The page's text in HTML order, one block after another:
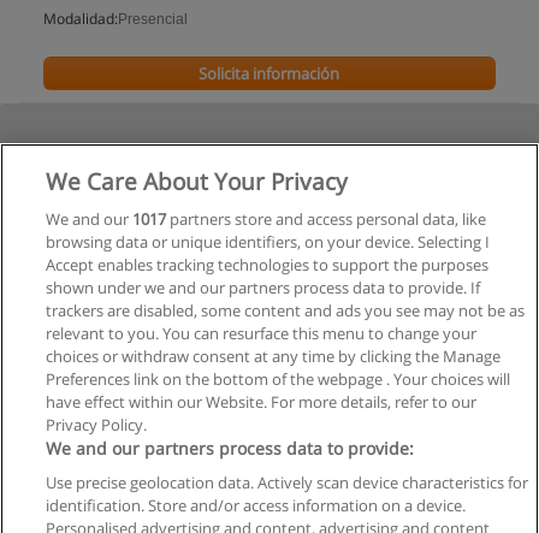
Modalidad: Presencial
Solicita información
Reglas de uso
We Care About Your Privacy
We and our 1017partners store and access personal data, like
browsing data or unique identifiers, on your device. Selecting I
Accept enables tracking technologies to support the purposes
shown under we and our partners process data to provide. If
trackers are disabled, some content and ads you see may not be as
relevant to you. You can resurface this menu to change your
choices or withdraw consent at any time by clicking the Manage
Preferences link on the bottom of the webpage . Your choices will
have effect within our Website. For more details, refer to our
Privacy Policy.
We and our partners process data to provide:
Use precise geolocation data. Actively scan device characteristics for
identification. Store and/or access information on a device.
Personalised advertising and content, advertising and content